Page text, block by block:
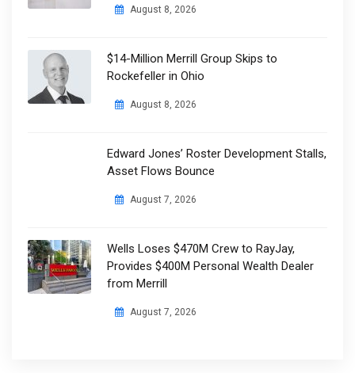
August 8, 2026
$14-Million Merrill Group Skips to
Rockefeller in Ohio
August 8, 2026
Edward Jones’ Roster Development Stalls,
Asset Flows Bounce
August 7, 2026
Wells Loses $470M Crew to RayJay,
Provides $400M Personal Wealth Dealer
from Merrill
August 7, 2026